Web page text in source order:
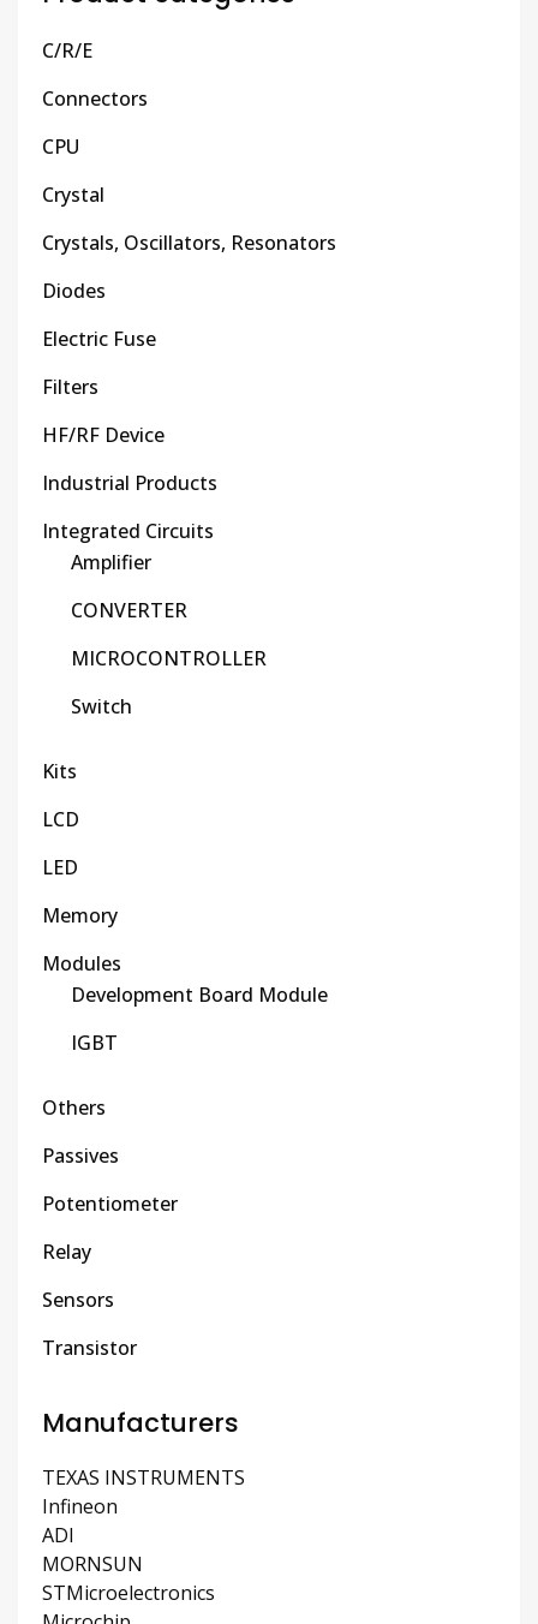
C/R/E
Connectors
CPU
Crystal
Crystals, Oscillators, Resonators
Diodes
Electric Fuse
Filters
HF/RF Device
Industrial Products
Integrated Circuits
Amplifier
CONVERTER
MICROCONTROLLER
Switch
Kits
LCD
LED
Memory
Modules
Development Board Module
IGBT
Others
Passives
Potentiometer
Relay
Sensors
Transistor
Manufacturers
TEXAS INSTRUMENTS
Infineon
ADI
MORNSUN
STMicroelectronics